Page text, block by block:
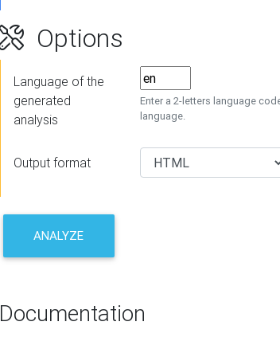
Options
Language of the
generated
analysis
Enter a 2-letters language
language.
Output format
ANALYZE
Documentation